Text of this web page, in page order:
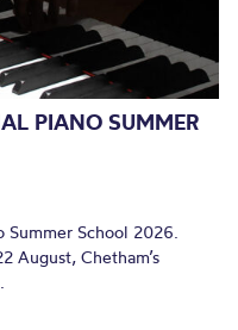
PIANO SUMMER
Summer School 2026.
August, Chetham’s